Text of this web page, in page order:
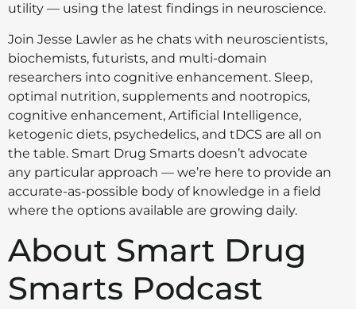
utility — using the latest findings in neuroscience.
Join Jesse Lawler as he chats with neuroscientists,
biochemists, futurists, and multi-domain
researchers into cognitive enhancement. Sleep,
optimal nutrition, supplements and nootropics,
cognitive enhancement, Artificial Intelligence,
ketogenic diets, psychedelics, and tDCS are all on
the table. Smart Drug Smarts doesn’t advocate
any particular approach — we’re here to provide an
accurate-as-possible body of knowledge in a field
where the options available are growing daily.
About Smart Drug
Smarts Podcast